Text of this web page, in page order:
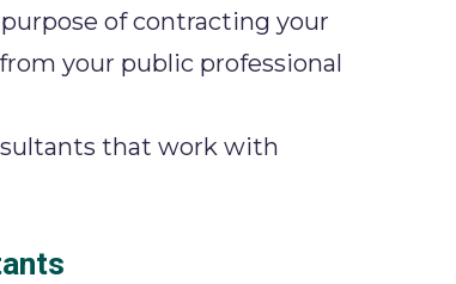
of contracting your
your public professional
that work with